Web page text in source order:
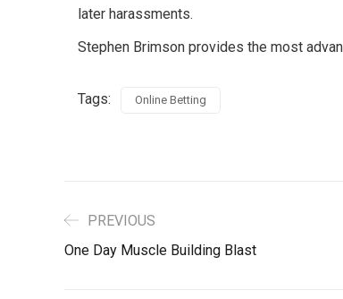
later harassments.
Stephen Brimson provides the most
Tags: Online Betting
PREVIOUS
One Day Muscle Building Blast